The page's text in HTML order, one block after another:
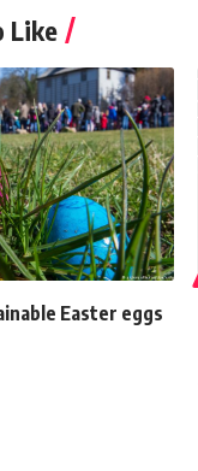
Like
Easter eggs